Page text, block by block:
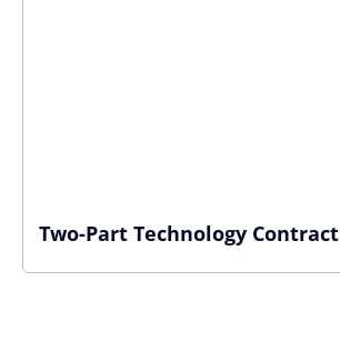
Two-Part Technology Contract